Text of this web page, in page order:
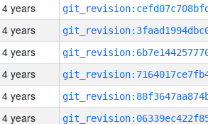
4 years
4 years
4 years
4 years
4 years
4 years